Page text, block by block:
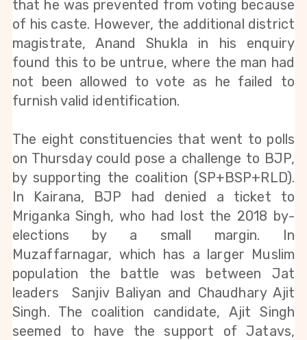
that he was prevented from voting because
of his caste. However, the additional district
magistrate, Anand Shukla in his enquiry
found this to be untrue, where the man had
not been allowed to vote as he failed to
furnish valid identification.
The eight constituencies that went to polls
on Thursday could pose a challenge to BJP,
by supporting the coalition (SP+BSP+RLD).
In Kairana, BJP had denied a ticket to
Mriganka Singh, who had lost the 2018 by-
elections by a small margin. In
Muzaffarnagar, which has a larger Muslim
population the battle was between Jat
leaders  Sanjiv Baliyan and Chaudhary Ajit
Singh. The coalition candidate, Ajit Singh
seemed to have the support of Jatavs,